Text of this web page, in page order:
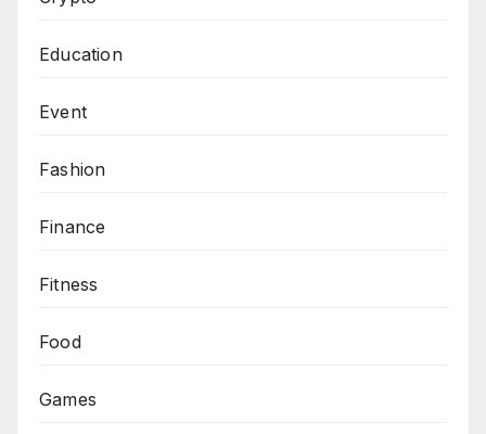
Education
Event
Fashion
Finance
Fitness
Food
Games